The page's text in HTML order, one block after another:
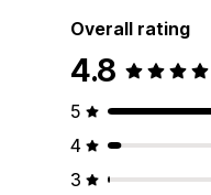
Overall rating
4.8
5
4
3